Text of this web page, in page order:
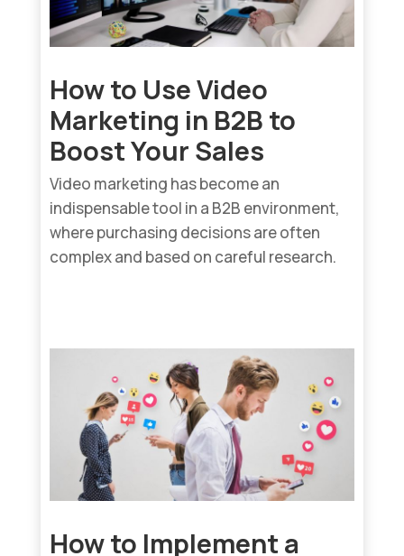
How to Use Video
Marketing in B2B to
Boost Your Sales
Video marketing has become an
indispensable tool in a B2B environment,
where purchasing decisions are often
complex and based on careful research.
How to Implement a